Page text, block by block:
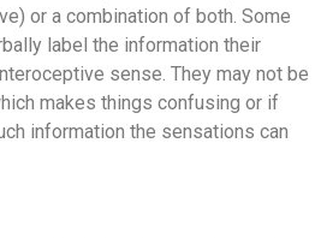
or a combination of both. Some
label the information their
sense. They may not be
makes things confusing or if
information the sensations can